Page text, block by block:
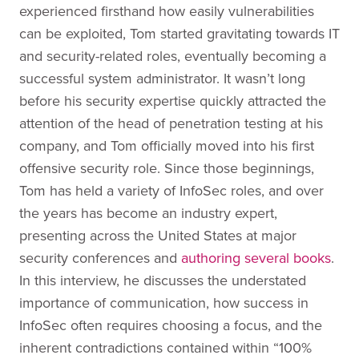
experienced firsthand how easily vulnerabilities
can be exploited, Tom started gravitating towards IT
and security-related roles, eventually becoming a
successful system administrator. It wasn’t long
before his security expertise quickly attracted the
attention of the head of penetration testing at his
company, and Tom officially moved into his first
offensive security role. Since those beginnings,
Tom has held a variety of InfoSec roles, and over
the years has become an industry expert,
presenting across the United States at major
security conferences and authoring several books.
In this interview, he discusses the understated
importance of communication, how success in
InfoSec often requires choosing a focus, and the
inherent contradictions contained within “100%